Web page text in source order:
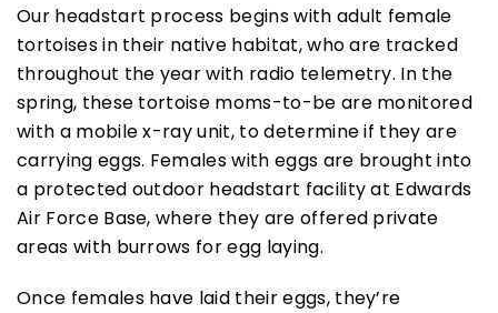
Our headstart process begins with adult female
tortoises in their native habitat, who are tracked
throughout the year with radio telemetry. In the
spring, these tortoise moms-to-be are monitored
with a mobile x-ray unit, to determine if they are
carrying eggs. Females with eggs are brought into
a protected outdoor headstart facility at Edwards
Air Force Base, where they are offered private
areas with burrows for egg laying.
Once females have laid their eggs, they’re